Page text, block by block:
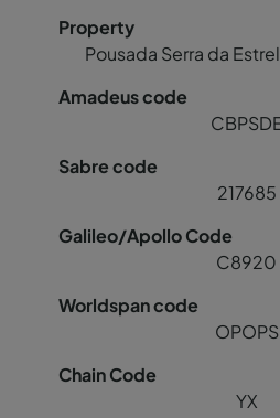
Pousada Serra da
217685
C8920
OPOPS
YX